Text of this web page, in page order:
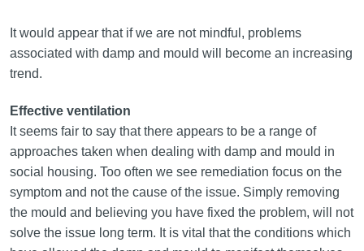
It would appear that if we are not mindful, problems
associated with damp and mould will become an increasing
trend.
Effective ventilation
It seems fair to say that there appears to be a range of
approaches taken when dealing with damp and mould in
social housing. Too often we see remediation focus on the
symptom and not the cause of the issue. Simply removing
the mould and believing you have fixed the problem, will not
solve the issue long term. It is vital that the conditions which